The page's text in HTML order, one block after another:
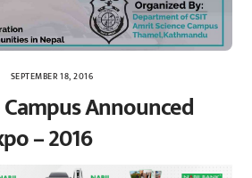
SEPTEMBER 18, 2016
Announced
– 2016